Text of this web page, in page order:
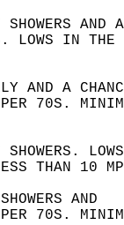
SHOWERS
LOWS IN
AND A
70S.
SHOWERS.
THAN 10
AND
70S.